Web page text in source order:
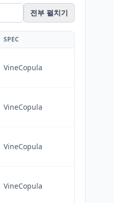
전부 펼치기
SPEC
VineCopula
VineCopula
VineCopula
VineCopula